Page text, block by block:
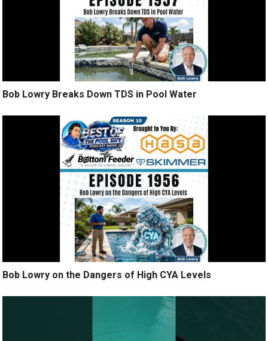
Bob Lowry Breaks Down TDS in Pool Water
Bob Lowry on the Dangers of High CYA Levels